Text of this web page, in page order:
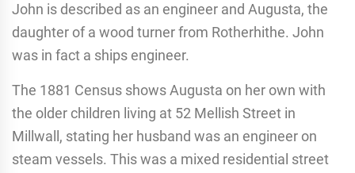
John is described as an engineer and Augusta, the
daughter of a wood turner from Rotherhithe. John
was in fact a ships engineer.
The 1881 Census shows Augusta on her own with
the older children living at 52 Mellish Street in
Millwall, stating her husband was an engineer on
steam vessels. This was a mixed residential street